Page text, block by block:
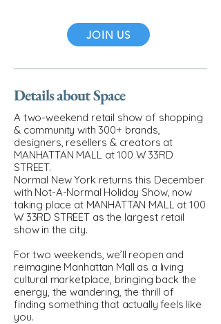
JOIN US
Details about Space
A two-weekend retail show of shopping
& community with 300+ brands,
designers, resellers & creators at
MANHATTAN MALL at 100 W 33RD
STREET.
Normal New York returns this December
with Not-A-Normal Holiday Show, now
taking place at MANHATTAN MALL at 100
W 33RD STREET as the largest retail
show in the city.
For two weekends, we’ll reopen and
reimagine Manhattan Mall as a living
cultural marketplace, bringing back the
energy, the wandering, the thrill of
finding something that actually feels like
you.